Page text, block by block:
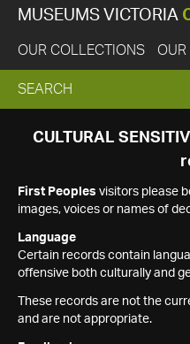
MUSEUMS VICTORIA
OUR COLLECTIONS OUR
EXPAND
SEARCH
SEARCH
CULTURAL
First Peoples visitors please
images, voices or names of
Language
Certain records contain
offensive both culturally and
These records are not the
and are not appropriate.